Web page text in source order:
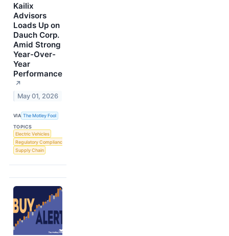
Kailix
Advisors
Loads Up on
Dauch Corp.
Amid Strong
Year-Over-
Year
Performance
↗
May 01, 2026
VIA The Motley Fool
TOPICS
Electric Vehicles
Regulatory Compliance
Supply Chain